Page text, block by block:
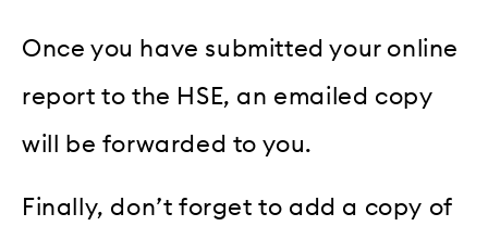
Once you have submitted your online
report to the HSE, an emailed copy
will be forwarded to you.
Finally, don’t forget to add a copy of